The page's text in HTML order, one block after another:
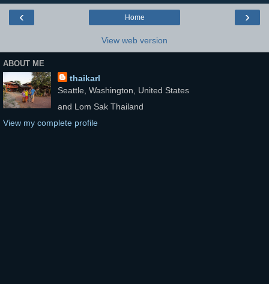
‹ ›
Home
View web version
ABOUT ME
thaikarl
Seattle, Washington, United States
and Lom Sak Thailand
View my complete profile